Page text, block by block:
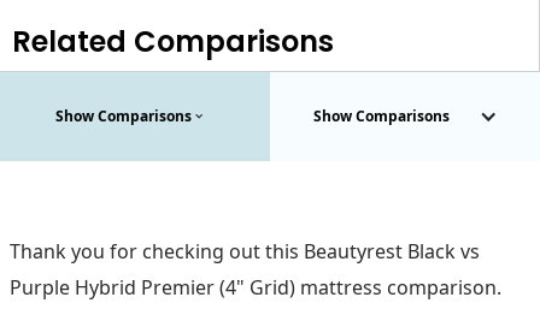
Related Comparisons
Show Comparisons Show Comparisons
Thank you for checking out this Beautyrest Black vs
Purple Hybrid Premier (4" Grid) mattress comparison.